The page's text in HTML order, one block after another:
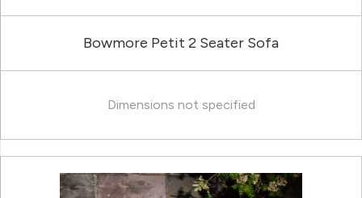
Bowmore Petit 2 Seater Sofa
Dimensions not specified